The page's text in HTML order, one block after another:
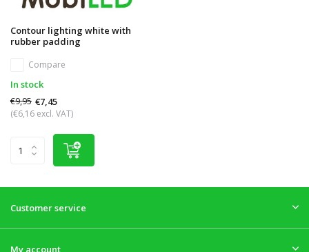
Contour lighting white with
rubber padding
Compare
In stock
€9,95 €7,45
(€6,16 excl. VAT)
Customer service
My account